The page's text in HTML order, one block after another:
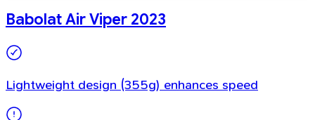
Babolat Air Viper 2023
Lightweight design (355g) enhances speed